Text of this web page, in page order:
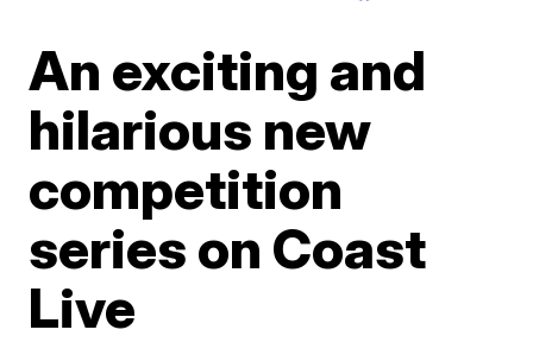
An exciting and
hilarious new
competition
series on Coast
Live